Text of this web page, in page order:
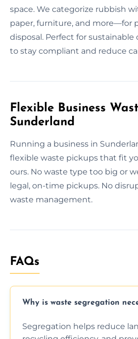
space. We categorize rubbish
paper, furniture, and more—for
disposal. Perfect for
to stay compliant and reduce
Flexible Business
Sunderland
Running a business in
flexible waste pickups that fit
ours. No waste type too big or
legal, on-time pickups. No
waste management.
FAQs
Why is waste segregation
Segregation helps reduce